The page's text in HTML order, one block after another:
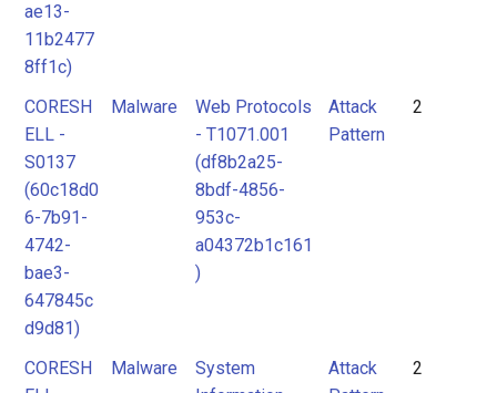
ae13-
11b2477
8ff1c)
CORESH
ELL -
S0137
(60c18d0
6-7b91-
4742-
bae3-
647845c
d9d81)
Malware
Web Protocols
- T1071.001
(df8b2a25-
8bdf-4856-
953c-
a04372b1c161
)
Attack
Pattern
2
CORESH
Malware
System
Attack
2